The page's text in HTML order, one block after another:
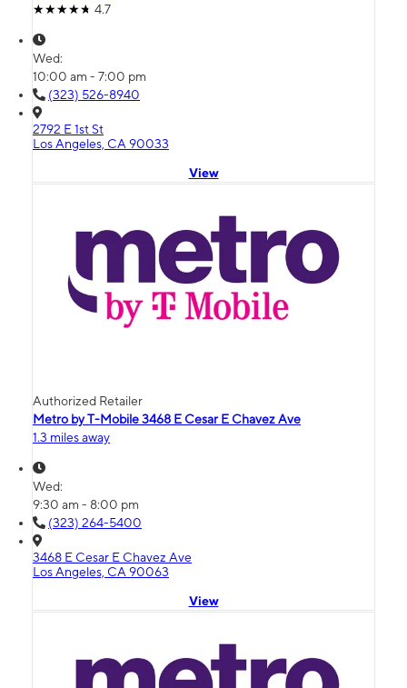
4.7
Wed:
10:00 am - 7:00 pm
(323) 526-8940
2792 E 1st St
Los Angeles, CA 90033
View
Authorized Retailer
Metro by T-Mobile 3468 E Cesar E Chavez Ave
1.3 miles away
Wed:
9:30 am - 8:00 pm
(323) 264-5400
3468 E Cesar E Chavez Ave
Los Angeles, CA 90063
View